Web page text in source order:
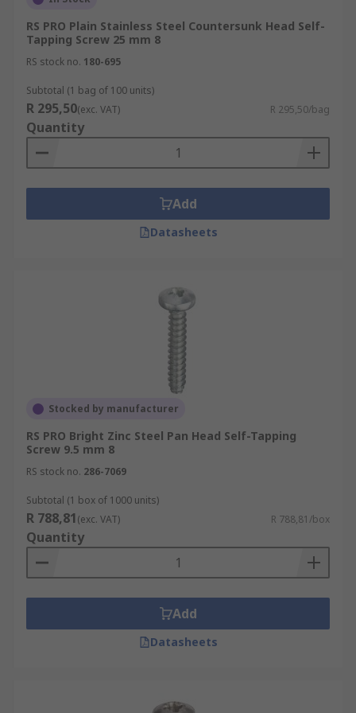
RS PRO Plain Stainless Steel Countersunk Head Self-
Tapping Screw 25 mm 8
RS stock no. 180-695
Subtotal (1 bag of 100 units)
R 295,50(exc. VAT) R 295,50/bag
Quantity
Add
Datasheets
Stocked by manufacturer
RS PRO Bright Zinc Steel Pan Head Self-Tapping
Screw 9.5 mm 8
RS stock no. 286-7069
Subtotal (1 box of 1000 units)
R 788,81(exc. VAT) R 788,81/box
Quantity
Add
Datasheets